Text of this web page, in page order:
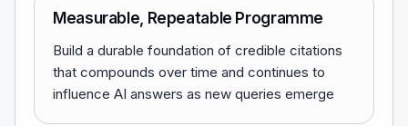
Measurable, Repeatable Programme
Build a durable foundation of credible citations
that compounds over time and continues to
influence AI answers as new queries emerge